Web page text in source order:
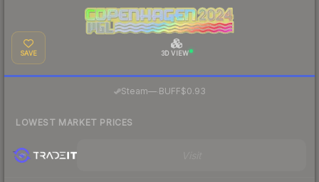
SAVE 3D VIEW
Steam—· BUFF$0.93
LOWEST MARKET PRICES